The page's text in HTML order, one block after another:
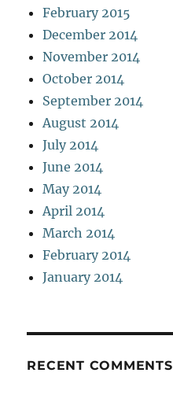
February 2015
December 2014
November 2014
October 2014
September 2014
August 2014
July 2014
June 2014
May 2014
April 2014
March 2014
February 2014
January 2014
RECENT COMMENTS